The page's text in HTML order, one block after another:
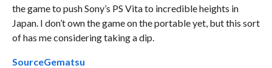
the game to push Sony’s PS Vita to incredible heights in
Japan. I don’t own the game on the portable yet, but this sort
of has me considering taking a dip.
SourceGematsu